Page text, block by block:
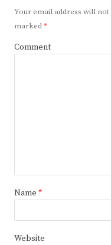
Your email address will not
marked*
Comment
Name *
Website